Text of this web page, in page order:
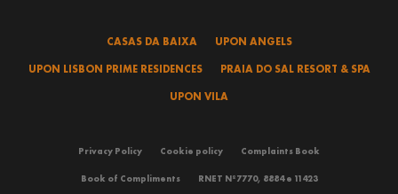
CASAS DA BAIXA
UPON ANGELS
UPON LISBON PRIME RESIDENCES
PRAIA DO SAL RESORT & SPA
UPON VILA
Privacy Policy Cookie policy Complaints Book
Book of Compliments RNET Nº7770, 8884 e 11423